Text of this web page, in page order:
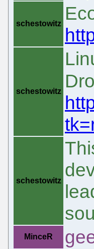
schestowitz
schestowitz
schestowitz
MinceR